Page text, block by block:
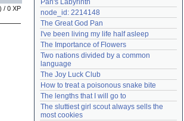
) / 0 XP Login
Lost password?
Create an account
Need help? accounthelp@everything2.com
Pan's Labyrinth
node_id: 2214148
The Great God Pan
I've been living my life half asleep
The Importance of Flowers
Two nations divided by a common
language
The Joy Luck Club
How to treat a poisonous snake bite
The lengths that I will go to
The sluttiest girl scout always sells the
most cookies